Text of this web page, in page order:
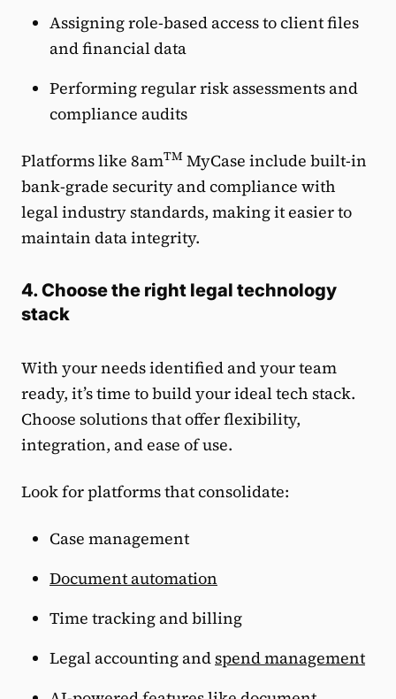
Assigning role-based access to client files
and financial data
Performing regular risk assessments and
compliance audits
Platforms like 8amTM MyCase include built-in
bank-grade security and compliance with
legal industry standards, making it easier to
maintain data integrity.
4. Choose the right legal technology
stack
With your needs identified and your team
ready, it’s time to build your ideal tech stack.
Choose solutions that offer flexibility,
integration, and ease of use.
Look for platforms that consolidate:
Case management
Document automation
Time tracking and billing
Legal accounting andspend management